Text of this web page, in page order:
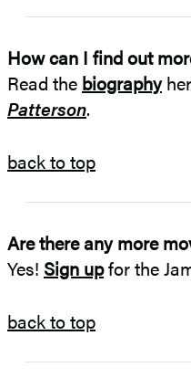
How can I find out
Read the biography
Patterson.
back to top
Are there any more
Yes! Sign upfor the
back to top